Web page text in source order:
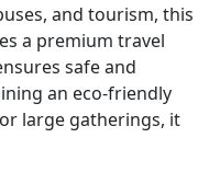
and tourism, this
a premium travel
safe and
an eco-friendly
large gatherings, it